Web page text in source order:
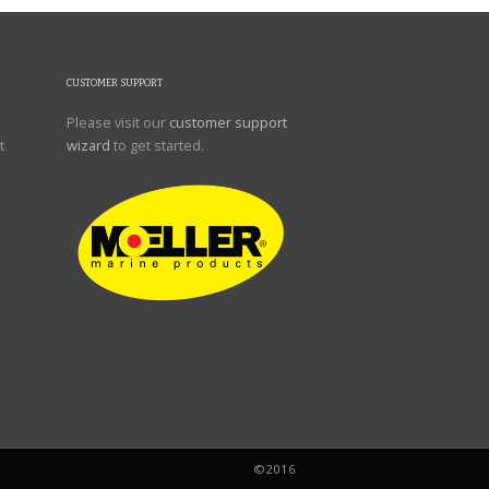
CUSTOMER SUPPORT
Please visit our customer support
wizard to get started.
©2016